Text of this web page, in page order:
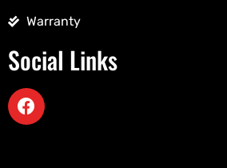
Warranty
Social Links